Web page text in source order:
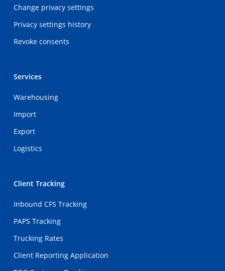
Change privacy settings
Privacy settings history
Revoke consents
Services
Warehousing
Import
Export
Logistics
Client Tracking
Inbound CFS Tracking
PAPS Tracking
Trucking Rates
Client Reporting Application